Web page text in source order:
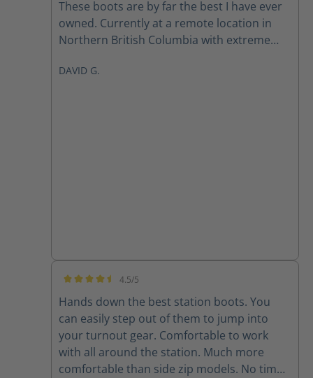
These boots are by far the best I have ever
owned. Currently at a remote location in
Northern British Columbia with extreme
me once. Thank you David
DAVID G.
4.5/5
Hands down the best station boots. You
can easily step out of them to jump into
your turnout gear. Comfortable to work
with all around the station. Much more
comfortable than side zip models. No time